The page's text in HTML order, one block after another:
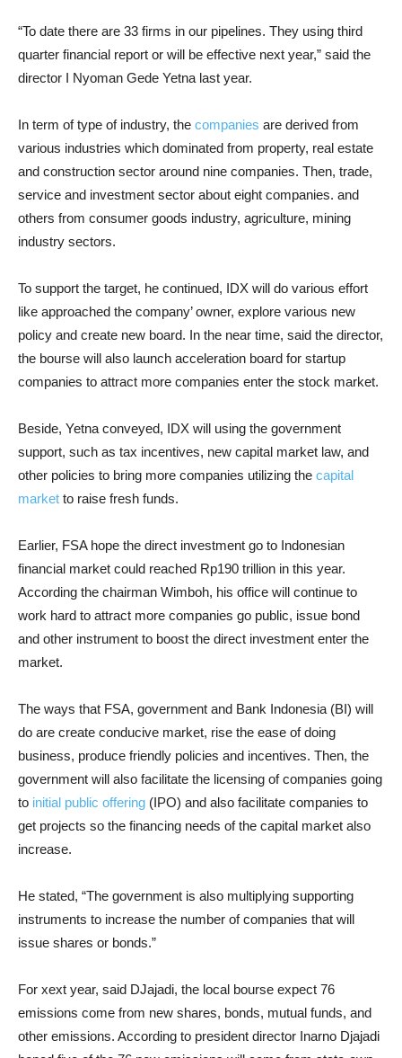
“To date there are 33 firms in our pipelines. They using third
quarter financial report or will be effective next year,” said the
director I Nyoman Gede Yetna last year.
In term of type of industry, the companies are derived from
various industries which dominated from property, real estate
and construction sector around nine companies. Then, trade,
service and investment sector about eight companies. and
others from consumer goods industry, agriculture, mining
industry sectors.
To support the target, he continued, IDX will do various effort
like approached the company’ owner, explore various new
policy and create new board. In the near time, said the director,
the bourse will also launch acceleration board for startup
companies to attract more companies enter the stock market.
Beside, Yetna conveyed, IDX will using the government
support, such as tax incentives, new capital market law, and
other policies to bring more companies utilizing the capital
market to raise fresh funds.
Earlier, FSA hope the direct investment go to Indonesian
financial market could reached Rp190 trillion in this year.
According the chairman Wimboh, his office will continue to
work hard to attract more companies go public, issue bond
and other instrument to boost the direct investment enter the
market.
The ways that FSA, government and Bank Indonesia (BI) will
do are create conducive market, rise the ease of doing
business, produce friendly policies and incentives. Then, the
government will also facilitate the licensing of companies going
to initial public offering (IPO) and also facilitate companies to
get projects so the financing needs of the capital market also
increase.
He stated, “The government is also multiplying supporting
instruments to increase the number of companies that will
issue shares or bonds.”
For xext year, said DJajadi, the local bourse expect 76
emissions come from new shares, bonds, mutual funds, and
other emissions. According to president director Inarno Djajadi